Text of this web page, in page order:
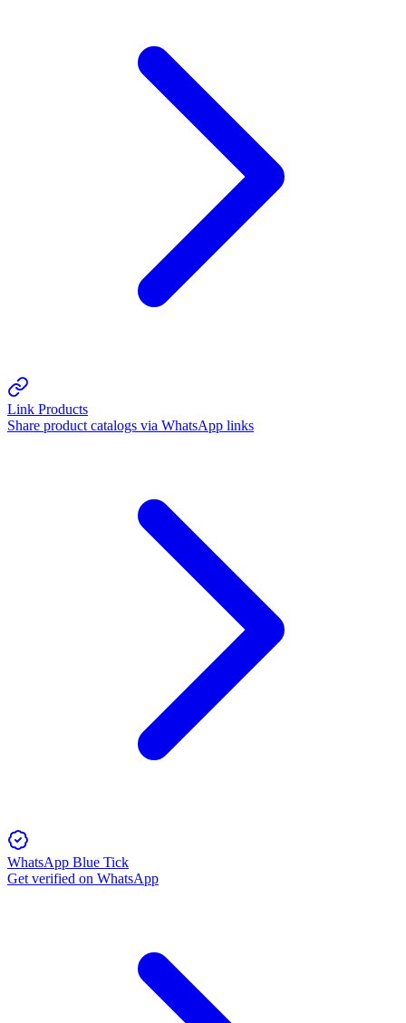
Link Products
Share product catalogs via WhatsApp links
WhatsApp Blue Tick
Get verified on WhatsApp